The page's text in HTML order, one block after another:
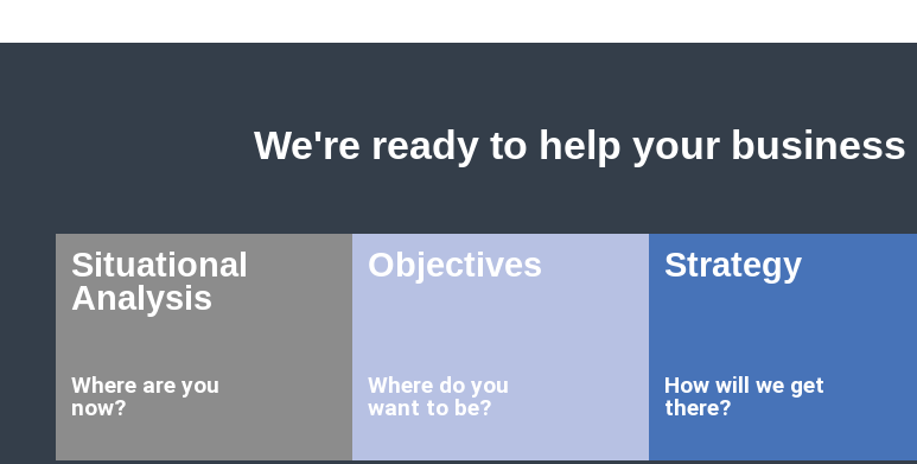
We're ready to help your
Situational
Analysis
Where are you
now?
Objectives
Where do you
want to be?
Strategy
How will we get
there?